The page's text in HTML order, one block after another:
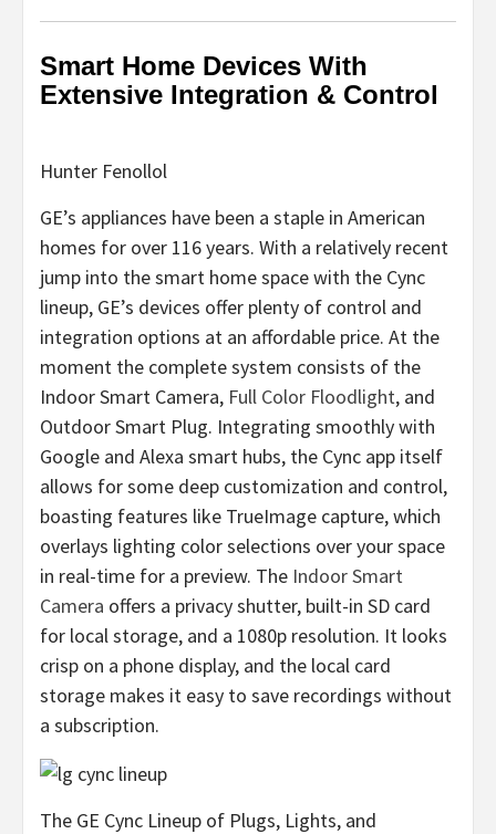
Smart Home Devices With
Extensive Integration & Control
Hunter Fenollol
GE’s appliances have been a staple in American
homes for over 116 years. With a relatively recent
jump into the smart home space with the Cync
lineup, GE’s devices offer plenty of control and
integration options at an affordable price. At the
moment the complete system consists of the
Indoor Smart Camera, Full Color Floodlight, and
Outdoor Smart Plug. Integrating smoothly with
Google and Alexa smart hubs, the Cync app itself
allows for some deep customization and control,
boasting features like TrueImage capture, which
overlays lighting color selections over your space
in real-time for a preview. The Indoor Smart
Camera offers a privacy shutter, built-in SD card
for local storage, and a 1080p resolution. It looks
crisp on a phone display, and the local card
storage makes it easy to save recordings without
a subscription.
The GE Cync Lineup of Plugs, Lights, and